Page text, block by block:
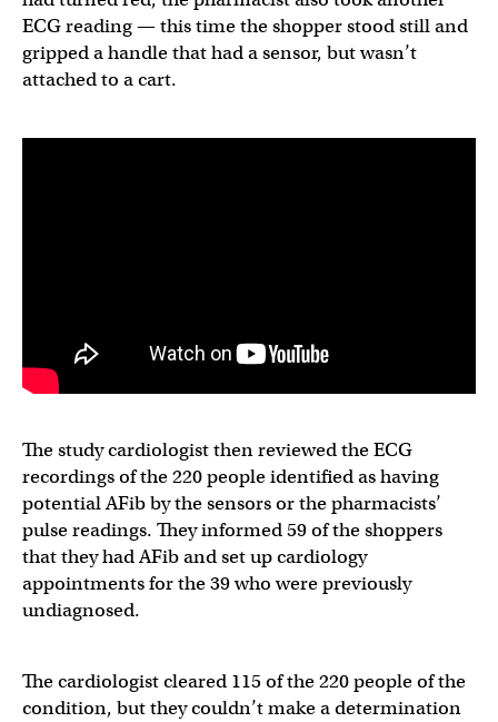
ECG reading — this time the shopper stood still and
gripped a handle that had a sensor, but wasn’t
attached to a cart.
The study cardiologist then reviewed the ECG
recordings of the 220 people identified as having
potential AFib by the sensors or the pharmacists’
pulse readings. They informed 59 of the shoppers
that they had AFib and set up cardiology
appointments for the 39 who were previously
undiagnosed.
The cardiologist cleared 115 of the 220 people of the
condition, but they couldn’t make a determination